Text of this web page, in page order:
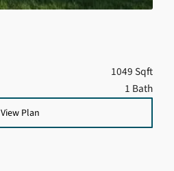
1049 Sqft
1 Bath
View Plan